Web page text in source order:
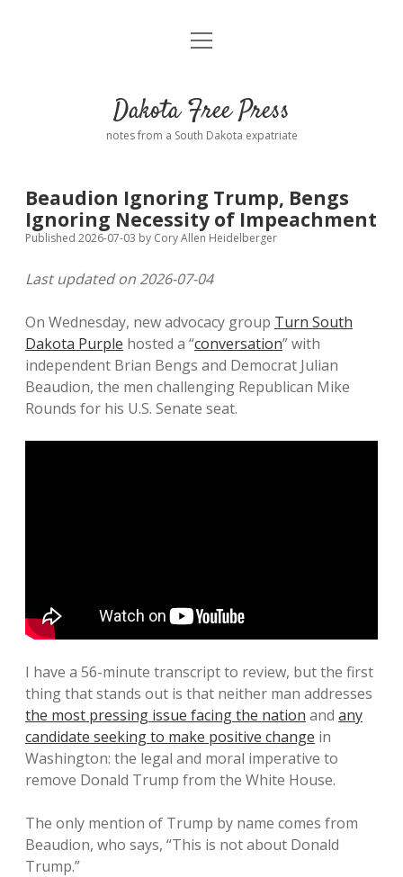
Home
Donate
Policies open
dropdown
menu
Disclaimer
open
Dakota Free Press
notes from a South Dakota expatriate
Beaudion Ignoring Trump, Bengs
Ignoring Necessity of Impeachment
Published 2026-07-03 by Cory Allen Heidelberger
Last updated on 2026-07-04
On Wednesday, new advocacy group Turn South
Dakota Purple hosted a “conversation” with
independent Brian Bengs and Democrat Julian
Beaudion, the men challenging Republican Mike
Rounds for his U.S. Senate seat.
I have a 56-minute transcript to review, but the first
thing that stands out is that neither man addresses
the most pressing issue facing the nation and any
candidate seeking to make positive change in
Washington: the legal and moral imperative to
remove Donald Trump from the White House.
The only mention of Trump by name comes from
Beaudion, who says, “This is not about Donald
Trump.”